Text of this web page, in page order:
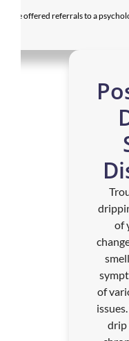
be offered referrals to a
of
of
drip